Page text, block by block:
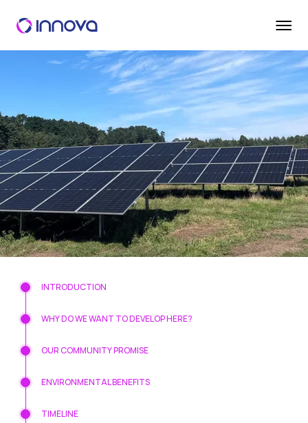
INTRODUCTION
WHY DO WE WANT TO DEVELOP HERE?
OUR COMMUNITY PROMISE
ENVIRONMENTAL BENEFITS
TIMELINE